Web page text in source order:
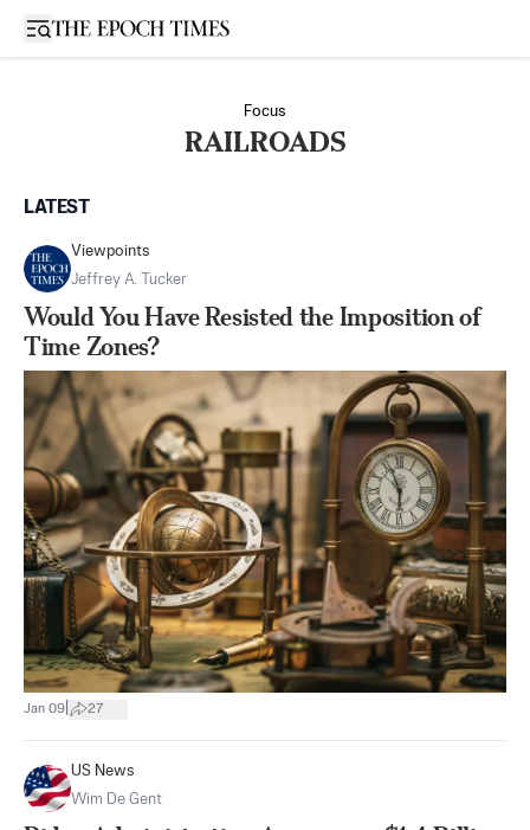
Open sidebar
Focus
RAILROADS
LATEST
Viewpoints
Jeffrey A. Tucker
Would You Have Resisted the Imposition of
Time Zones?
Jan 09 27
US News
Wim De Gent